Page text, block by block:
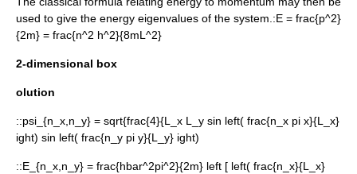
used to give the energy eigenvalues of the system.:E = frac{p^2}
{2m} = frac{n^2 h^2}{8mL^2}
2-dimensional box
olution
::psi_{n_x,n_y} = sqrt{frac{4}{L_x L_y sin left( frac{n_x pi x}{L_x}
ight) sin left( frac{n_y pi y}{L_y} ight)
::E_{n_x,n_y} = frac{hbar^2pi^2}{2m} left [ left( frac{n_x}{L_x}